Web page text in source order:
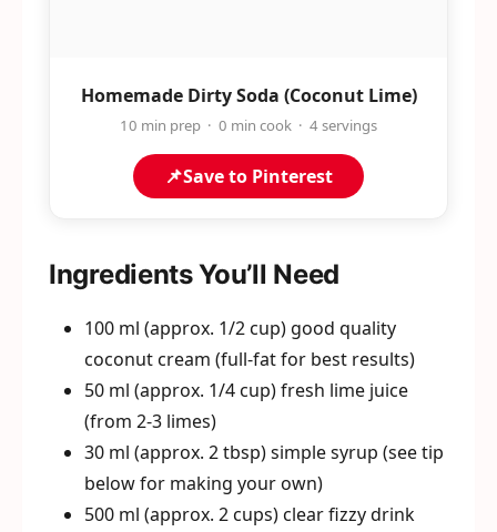
Homemade Dirty Soda (Coconut Lime)
10 min prep · 0 min cook · 4 servings
📌Save to Pinterest
Ingredients You’ll Need
100 ml (approx. 1/2 cup) good quality
coconut cream (full-fat for best results)
50 ml (approx. 1/4 cup) fresh lime juice
(from 2-3 limes)
30 ml (approx. 2 tbsp) simple syrup (see tip
below for making your own)
500 ml (approx. 2 cups) clear fizzy drink